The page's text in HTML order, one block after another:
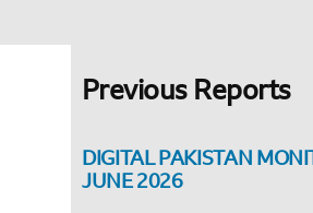
Previous Reports
DIGITAL PAKISTAN
JUNE 2026